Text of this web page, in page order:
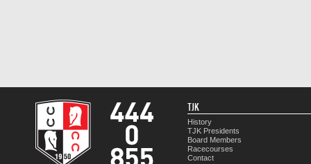
TJK
History
TJK Presidents
Board Members
Racecourses
Contact